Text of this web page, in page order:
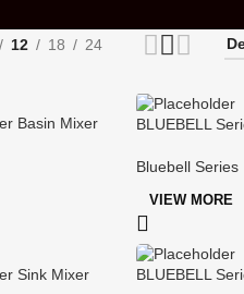
12 18 24
Basin Mixer
BLUEBELL
Bluebell Series
VIEW MORE
Sink Mixer BLUEBELL